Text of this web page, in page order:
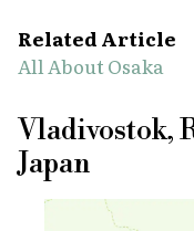
Related Article
All About Osaka
Vladivostok,
Japan